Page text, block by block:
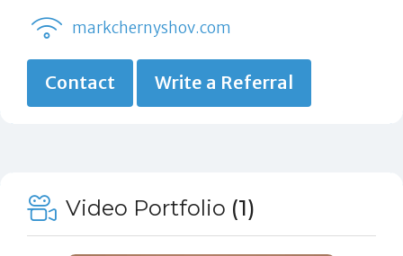
markchernyshov.com
Contact Write a Referral
Video Portfolio (1)